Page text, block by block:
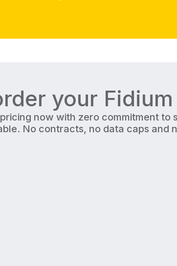
your
now with zero commitment
No contracts, no data caps and